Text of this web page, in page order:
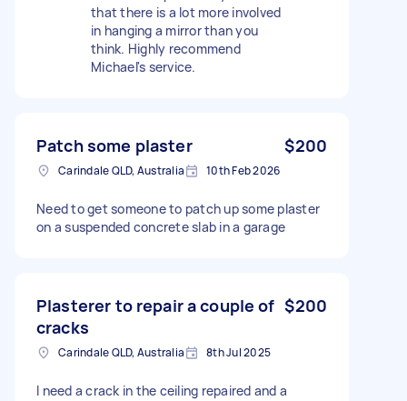
that there is a lot more involved
in hanging a mirror than you
think. Highly recommend
Michael's service.
Patch some plaster $200
Carindale QLD, Australia 10th Feb 2026
Need to get someone to patch up some plaster
on a suspended concrete slab in a garage
Plasterer to repair a couple of
cracks
$200
Carindale QLD, Australia 8th Jul 2025
I need a crack in the ceiling repaired and a